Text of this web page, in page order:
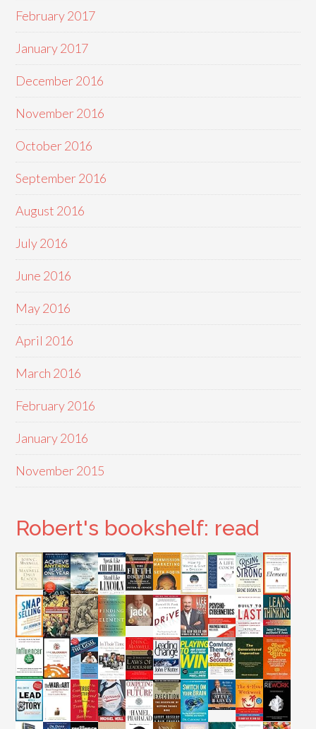
February 2017
January 2017
December 2016
November 2016
October 2016
September 2016
August 2016
July 2016
June 2016
May 2016
April 2016
March 2016
February 2016
January 2016
November 2015
Robert's bookshelf: read